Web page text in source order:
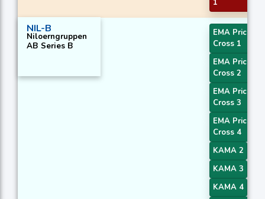
NIL-B
Niloerngruppen
AB Series B
EMA Price
Cross 1
EMA Price
Cross 2
EMA Price
Cross 3
EMA Price
Cross 4
KAMA 2
KAMA 3
KAMA 4